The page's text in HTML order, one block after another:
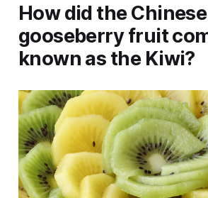
How did the Chinese
gooseberry fruit
known as the Kiwi?